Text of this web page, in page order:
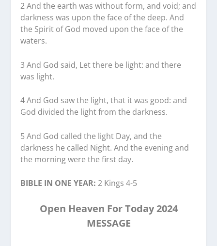
2 And the earth was without form, and void; and
darkness was upon the face of the deep. And
the Spirit of God moved upon the face of the
waters.
3 And God said, Let there be light: and there
was light.
4 And God saw the light, that it was good: and
God divided the light from the darkness.
5 And God called the light Day, and the
darkness he called Night. And the evening and
the morning were the first day.
BIBLE IN ONE YEAR: 2 Kings 4-5
Open Heaven For Today 2024
MESSAGE